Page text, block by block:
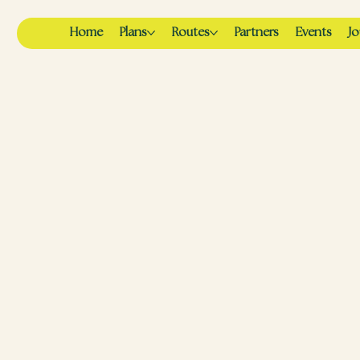
Home Plans Routes Partners Events